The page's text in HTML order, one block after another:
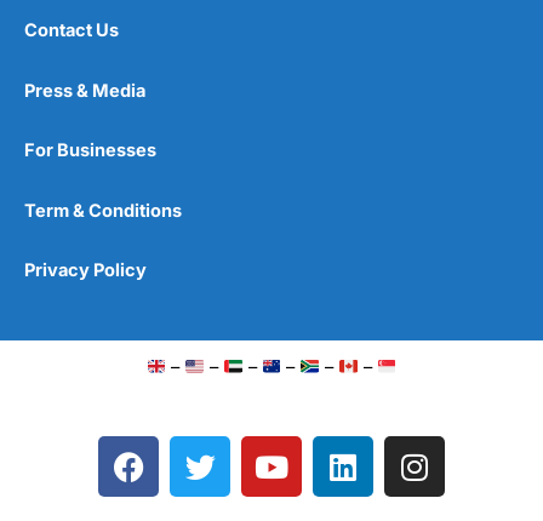
Contact Us
Press & Media
For Businesses
Term & Conditions
Privacy Policy
– – – – – –
F
a
T
w
Y
o
L
i
I
n